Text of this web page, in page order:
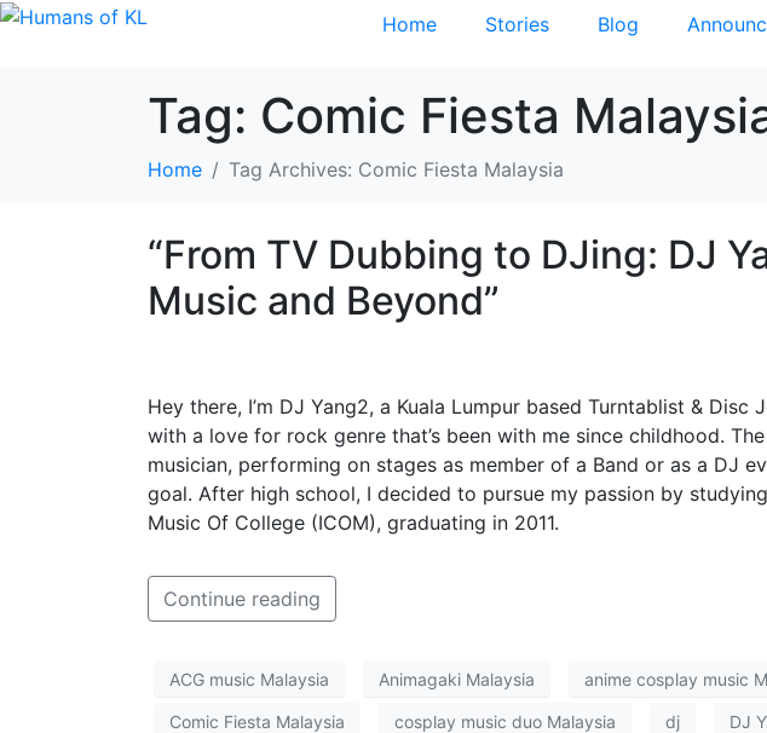
Home Stories Blog
Tag: Comic Fiesta
Home Tag Archives: Comic Fiesta Malaysia
“From TV Dubbing to DJing: DJ
Music and Beyond”
Hey there, I’m DJ Yang2, a Kuala Lumpur based Turntablist &
with a love for rock genre that’s been with me since childhood.
musician, performing on stages as member of a Band or as a DJ
goal. After high school, I decided to pursue my passion by
Music Of College (ICOM), graduating in 2011.
Continue reading
ACG music Malaysia Animagaki Malaysia anime cosplay music
Comic Fiesta Malaysia cosplay music duo Malaysia dj DJ